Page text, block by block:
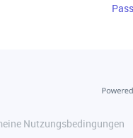
Nutzungsbedingungen